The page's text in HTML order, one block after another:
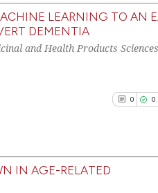
has been cited
context of the
classification
indicating in
0
See how this
LEARNING TO AN
DEMENTIA
and Health Products
0 0
IN AGE-RELATED